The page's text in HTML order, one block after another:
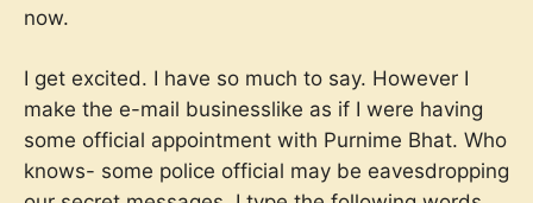
now.
I get excited. I have so much to say. However I
make the e-mail businesslike as if I were having
some official appointment with Purnime Bhat. Who
knows- some police official may be eavesdropping